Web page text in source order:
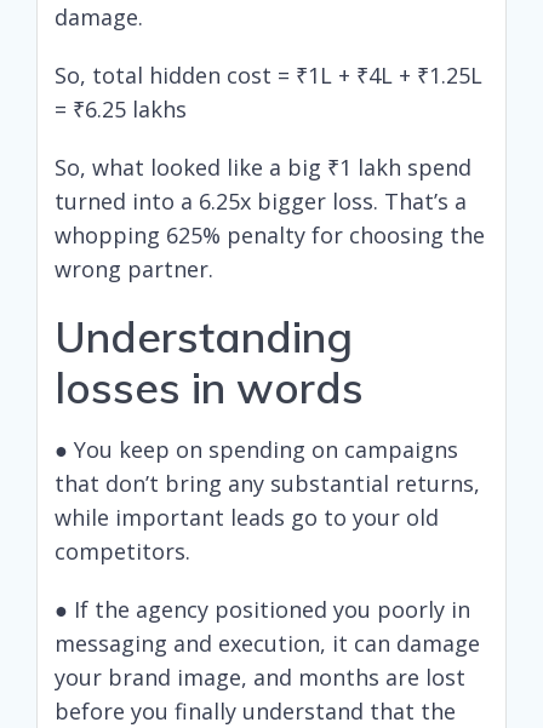
damage.
So, total hidden cost = ₹1L + ₹4L + ₹1.25L
= ₹6.25 lakhs
So, what looked like a big ₹1 lakh spend
turned into a 6.25x bigger loss. That’s a
whopping 625% penalty for choosing the
wrong partner.
Understanding
losses in words
● You keep on spending on campaigns
that don’t bring any substantial returns,
while important leads go to your old
competitors.
● If the agency positioned you poorly in
messaging and execution, it can damage
your brand image, and months are lost
before you finally understand that the